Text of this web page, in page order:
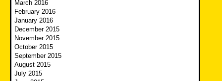
March 2016
February 2016
January 2016
December 2015
November 2015
October 2015
September 2015
August 2015
July 2015